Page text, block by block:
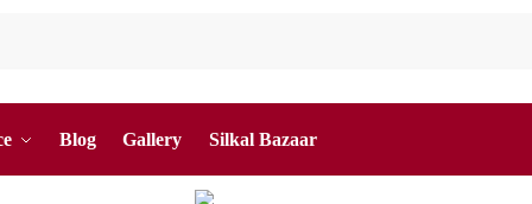
Blog Gallery Silkal Bazaar